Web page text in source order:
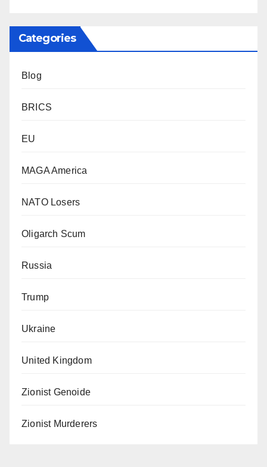
Categories
Blog
BRICS
EU
MAGA America
NATO Losers
Oligarch Scum
Russia
Trump
Ukraine
United Kingdom
Zionist Genoide
Zionist Murderers